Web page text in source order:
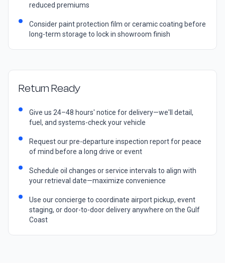
reduced premiums
Consider paint protection film or ceramic coating before
long-term storage to lock in showroom finish
Return Ready
Give us 24–48 hours' notice for delivery—we'll detail,
fuel, and systems-check your vehicle
Request our pre-departure inspection report for peace
of mind before a long drive or event
Schedule oil changes or service intervals to align with
your retrieval date—maximize convenience
Use our concierge to coordinate airport pickup, event
staging, or door-to-door delivery anywhere on the Gulf
Coast